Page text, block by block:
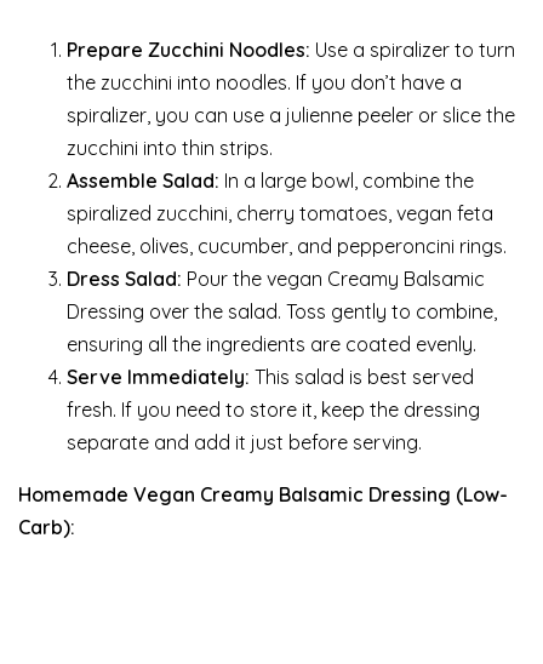
Prepare Zucchini Noodles: Use a spiralizer to turn
the zucchini into noodles. If you don’t have a
spiralizer, you can use a julienne peeler or slice the
zucchini into thin strips.
Assemble Salad: In a large bowl, combine the
spiralized zucchini, cherry tomatoes, vegan feta
cheese, olives, cucumber, and pepperoncini rings.
Dress Salad: Pour the vegan Creamy Balsamic
Dressing over the salad. Toss gently to combine,
ensuring all the ingredients are coated evenly.
Serve Immediately: This salad is best served
fresh. If you need to store it, keep the dressing
separate and add it just before serving.
Homemade Vegan Creamy Balsamic Dressing (Low-
Carb):